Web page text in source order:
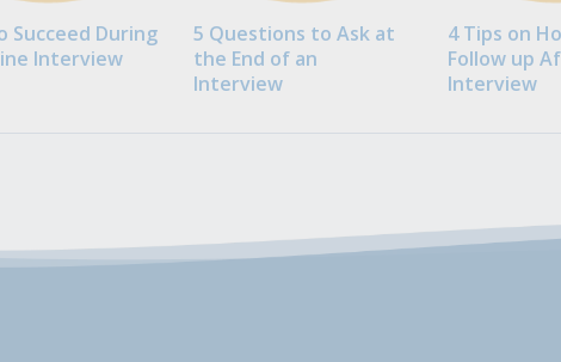
Succeed During
Interview
5 Questions to Ask at
the End of an
Interview
4 Tips on
Follow up
Interview